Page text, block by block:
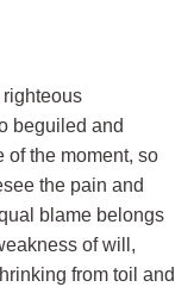
righteous
beguiled and
of the moment, so
the pain and
blame belongs
of will,
from toil and